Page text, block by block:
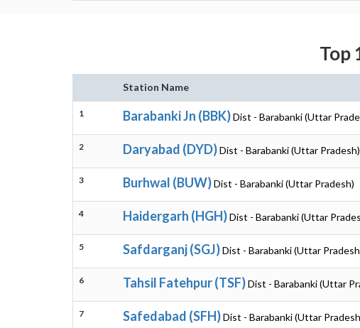
Top
Station Name
1 Barabanki Jn (BBK)Dist - Barabanki (Uttar
2 Daryabad (DYD)Dist - Barabanki (Uttar Pradesh)
3 Burhwal (BUW)Dist - Barabanki (Uttar Pradesh)
4 Haidergarh (HGH)Dist - Barabanki (Uttar
5 Safdarganj (SGJ)Dist - Barabanki (Uttar
6 Tahsil Fatehpur (TSF)Dist - Barabanki (Uttar
7 Safedabad (SFH)Dist - Barabanki (Uttar